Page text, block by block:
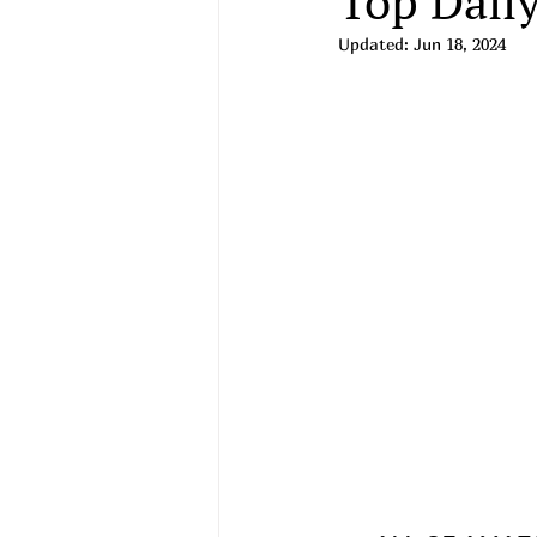
Updated: Jun 18, 2024